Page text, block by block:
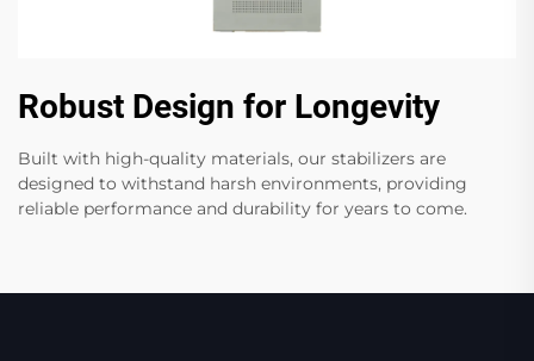
Robust Design for Longevity
Built with high-quality materials, our stabilizers are
designed to withstand harsh environments, providing
reliable performance and durability for years to come.